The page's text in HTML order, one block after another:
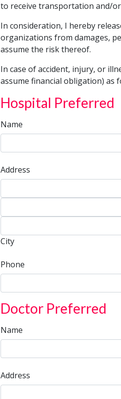
Child
Transportation
to receive transportation and/
In consideration, I hereby
organizations from damages,
assume the risk thereof.
In case of accident, injury, or
assume financial obligation) as
Hospital Preferred
Name
Address
City
Phone
Doctor Preferred
Name
Address